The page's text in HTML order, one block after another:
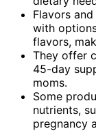
Flavors
with
flavors,
They offer
45-day
moms.
Some
nutrients,
pregnancy